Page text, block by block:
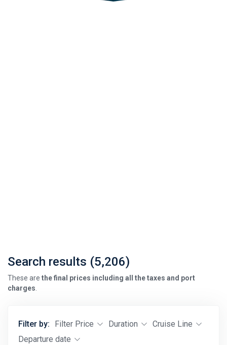
Search results (5,206)
These are the final prices including all the taxes and port
charges
Filter by: Filter Price Duration
Cruise Line
Departure date